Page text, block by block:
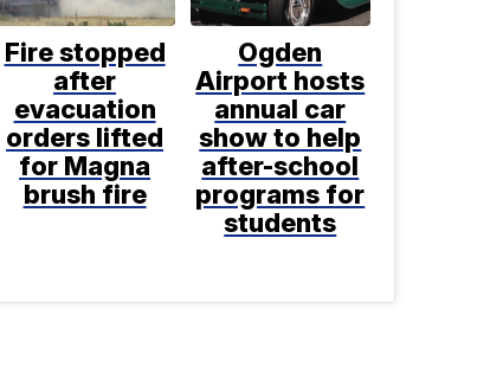
Fire stopped
after
evacuation
orders lifted
for Magna
brush fire
Ogden
Airport hosts
annual car
show to help
after-school
programs for
students